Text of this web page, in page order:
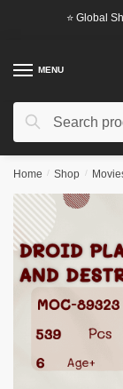
⭐ Global
MENU
Search
Search
Home / Shop /